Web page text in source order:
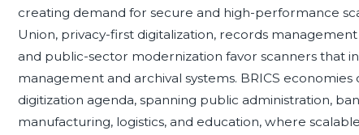
creating demand for secure and high-performance
Union, privacy-first digitalization, records
and public-sector modernization favor scanners that
management and archival systems. BRICS
digitization agenda, spanning public administration,
manufacturing, logistics, and education, where